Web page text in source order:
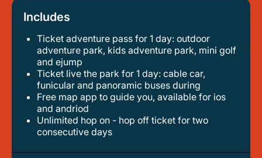
Includes
Ticket adventure pass for 1 day: outdoor
adventure park, kids adventure park, mini golf
and ejump
ticket live the park for 1 day: cable car,
funicular and panoramic buses during
free map app to guide you, available for ios
and andriod
unlimited hop on - hop off ticket for two
consecutive days